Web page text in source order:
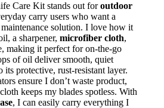
Care Kit stands out foroutdoor
carry users who want a
maintenance solution. I love how it
a sharpener, microfiber cloth,
making it perfect for on-the-go
of oil deliver smooth, quiet
its protective, rust-resistant layer.
ensure I don’t waste product,
keeps my blades spotless. With
, I can easily carry everything I